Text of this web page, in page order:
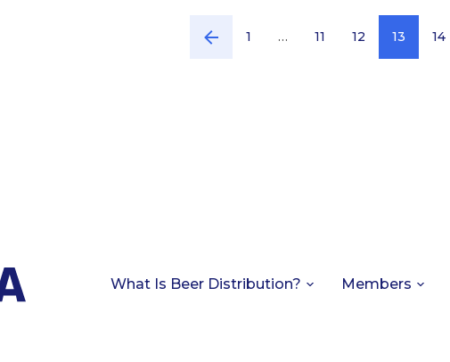
1 … 11 12 13 14
What Is Beer Distribution? Members